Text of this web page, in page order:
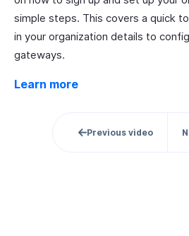
simple steps. This covers a quick
in your organization details to
gateways.
Learn more
Previous video